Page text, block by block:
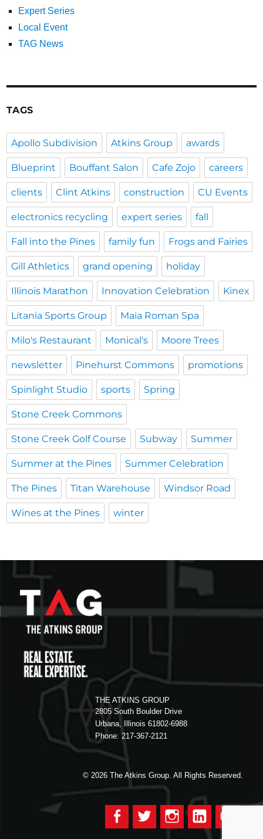
Expert Series
Local Event
TAG News
TAGS
Apollo Subdivision Atkins Group awards
Blueprint Bouffant Salon Cafe Zojo careers
clients Clint Atkins construction CU Events
electronics recycling expert series fall
Fall into the Pines family fun Frogs and Fairies
Gill Athletics grand opening holiday
Illinois Marathon Innovation Celebration Kinex
Litania Sports Group Maia Roman Spa
Milo's Restaurant Monical's Moore Trees
newsletter Pinehurst Commons promotions
Spinlight Studio sports Spring
Stone Creek Commons
Stone Creek Golf Course Subway Summer
Summer at the Pines Summer Celebration
The Pines Titan Warehouse Windsor Road
Wines at the Pines winter
THE ATKINS GROUP
2805 South Boulder Drive
Urbana, Illinois 61802-6988
Phone: 217-367-2121
© 2026The Atkins Group. All Rights Reserved.
FacebookTwitter InstagramLinkedIn